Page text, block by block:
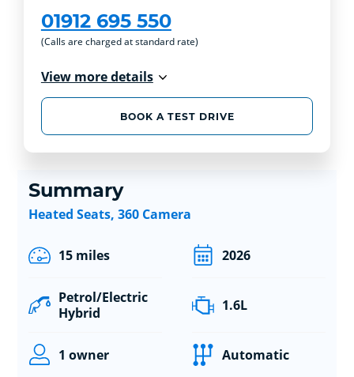
01912 695 550
(Calls are charged at standard rate)
View more details
BOOK A TEST DRIVE
Summary
Heated Seats, 360 Camera
15 miles 2026
Petrol/Electric
Hybrid
1.6L
1 owner Automatic